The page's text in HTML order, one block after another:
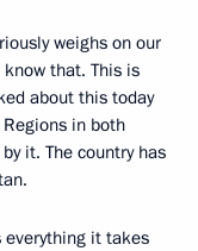
weighs on our
that. This is
about this today
in both
it. The country has
everything it takes